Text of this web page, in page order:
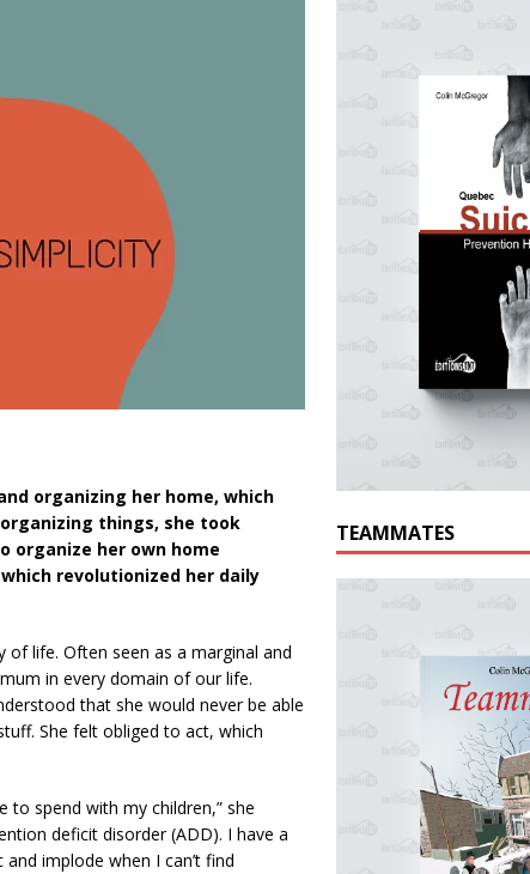
organizing her home, which
things, she took
organize her own home
revolutionized her daily
of life. Often seen as a marginal and
in every domain of our life.
that she would never be able
She felt obliged to act, which
spend with my children,” she
deficit disorder (ADD). I have a
implode when I can’t find
TEAMMATES